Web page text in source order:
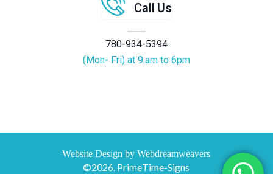
Call Us
780-934-5394
(Mon- Fri) at 9.am to 6pm
Website Design by Webdreamweavers
©2026. PrimeTime-Signs